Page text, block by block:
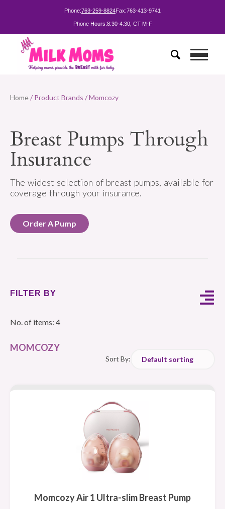
Phone:763-259-8824Fax:763-413-9741
Phone Hours:8:30-4:30, CT M-F
Home/ Product Brands / Momcozy
Breast Pumps Through
Insurance
The widest selection of breast pumps, available for
coverage through your insurance.
Order A Pump
FILTER BY
No. of items: 4
MOMCOZY
Momcozy Air 1 Ultra-slim Breast Pump